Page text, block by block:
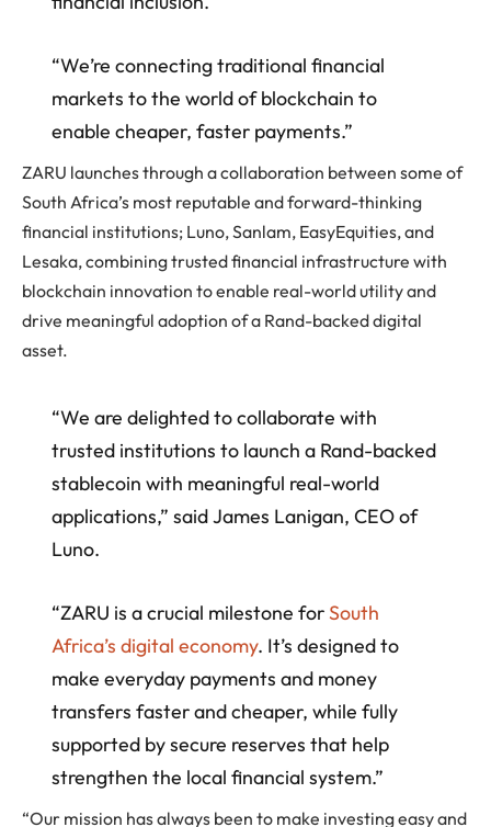
“We’re connecting traditional financial
markets to the world of blockchain to
enable cheaper, faster payments.”
ZARU launches through a collaboration between some of
South Africa’s most reputable and forward-thinking
financial institutions; Luno, Sanlam, EasyEquities, and
Lesaka, combining trusted financial infrastructure with
blockchain innovation to enable real-world utility and
drive meaningful adoption of a Rand-backed digital
asset.
“We are delighted to collaborate with
trusted institutions to launch a Rand-backed
stablecoin with meaningful real-world
applications,” said James Lanigan, CEO of
Luno.
“ZARU is a crucial milestone forSouth
Africa’s digital economy. It’s designed to
make everyday payments and money
transfers faster and cheaper, while fully
supported by secure reserves that help
strengthen the local financial system.”
“Our mission has always been to make investing easy and